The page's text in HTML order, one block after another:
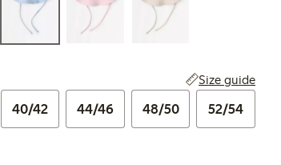
Size guide
40/42 44/46 48/50 52/54